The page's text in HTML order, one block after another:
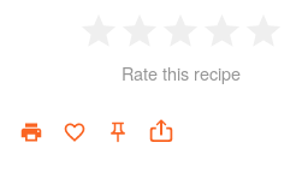
Star
2
Stars
3
Stars
4
Rate this recipe